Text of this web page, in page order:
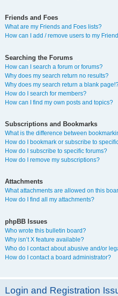
Friends and Foes
What are my Friends and Foes lists?
How can I add / remove users to my
Searching the Forums
How can I search a forum or forums?
Why does my search return no results?
Why does my search return a blank
How do I search for members?
How can I find my own posts and topics?
Subscriptions and Bookmarks
What is the difference between
How do I bookmark or subscribe to
How do I subscribe to specific forums?
How do I remove my subscriptions?
Attachments
What attachments are allowed on this
How do I find all my attachments?
phpBB Issues
Who wrote this bulletin board?
Why isn’t X feature available?
Who do I contact about abusive and/or
How do I contact a board administrator?
Login and Registration